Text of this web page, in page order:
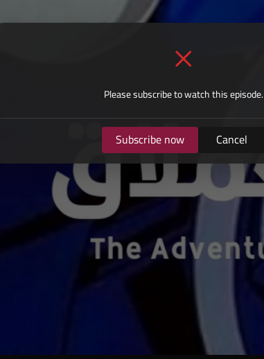
Please subscribe to watch this episode.
Subscribe now Cancel